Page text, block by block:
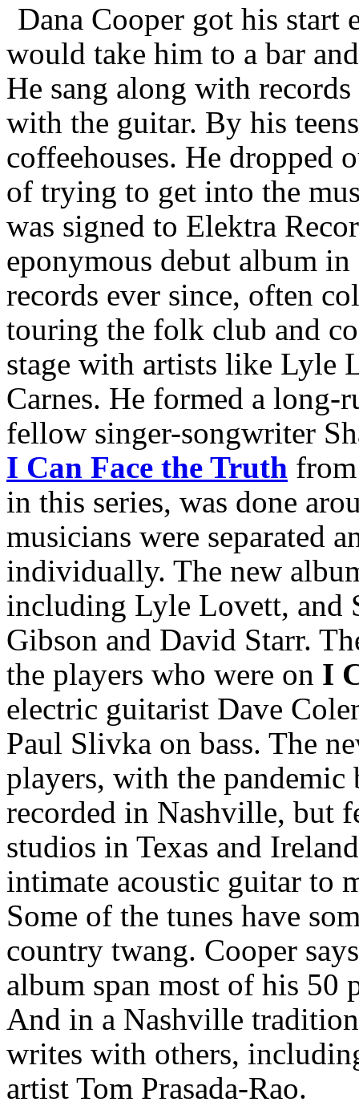
Dana Cooper got his start
would take him to a bar
He sang along with records
with the guitar. By his
coffeehouses. He dropped
of trying to get into the
was signed to Elektra
eponymous debut album
records ever since, often
touring the folk club and
stage with artists like Lyle
Carnes. He formed a
fellow singer-songwriter
I Can Face the Truth
in this series, was done
musicians were separated
individually. The new
including Lyle Lovett, and
Gibson and David Starr.
the players who were on I
electric guitarist Dave
Paul Slivka on bass. The
players, with the
recorded in Nashville, but
studios in Texas and
intimate acoustic guitar to
Some of the tunes have
country twang. Cooper
album span most of his 50
And in a Nashville
writes with others,
artist Tom Prasada-Rao.